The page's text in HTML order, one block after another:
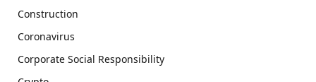
Construction
Coronavirus
Corporate Social Responsibility